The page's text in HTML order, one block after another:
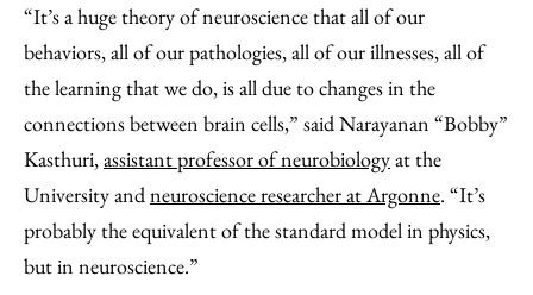
“It’s a huge theory of neuroscience that all of our
behaviors, all of our pathologies, all of our illnesses, all of
the learning that we do, is all due to changes in the
connections between brain cells,” said Narayanan “Bobby”
Kasthuri, assistant professor of neurobiologyat the
University and neuroscience researcher at Argonne. “It’s
probably the equivalent of the standard model in physics,
but in neuroscience.”